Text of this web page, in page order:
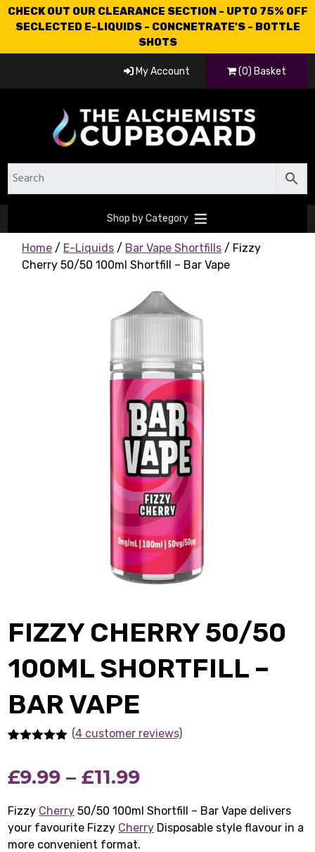
CHECK OUT OUR CLEARANCE SECTION - UPTO 75% OFF
SECLECTED E-LIQUIDS - CONCNETRATE'S - BOTTLE
SHOTS
My Account (0) Basket
Shop by Category
Home / E-Liquids / Bar Vape Shortfills / Fizzy
Cherry 50/50 100ml Shortfill – Bar Vape
FIZZY CHERRY 50/50
100ML SHORTFILL –
BAR VAPE
based on
customer
(4 customer reviews)
£9.99 – £11.99Price
range:
£9.99
Fizzy Cherry 50/50 100ml Shortfill – Bar Vape delivers
your favourite Fizzy Cherry Disposable style flavour in a
more convenient format.